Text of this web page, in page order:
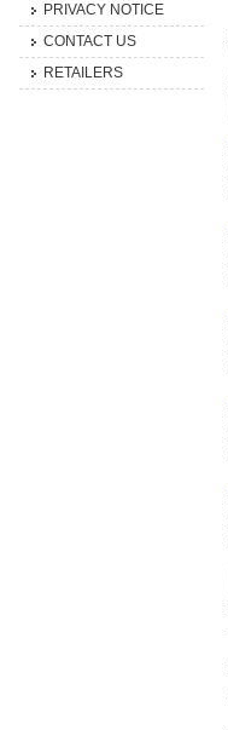
PRIVACY NOTICE
CONTACT US
RETAILERS